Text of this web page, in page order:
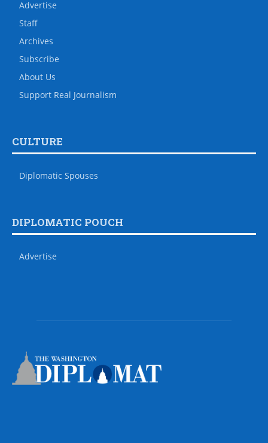
Advertise
Staff
Archives
Subscribe
About Us
Support Real Journalism
CULTURE
Diplomatic Spouses
DIPLOMATIC POUCH
Advertise